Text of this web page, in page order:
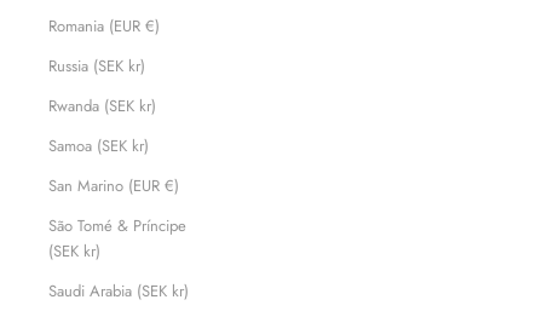
Romania (EUR €)
Russia (SEK kr)
Rwanda (SEK kr)
Samoa (SEK kr)
San Marino (EUR €)
São Tomé & Príncipe
(SEK kr)
Saudi Arabia (SEK kr)